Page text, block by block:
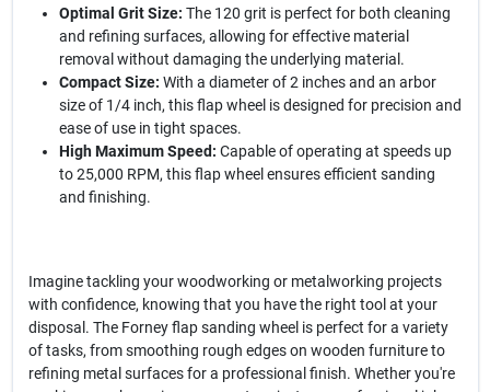
Optimal Grit Size: The 120 grit is perfect for both cleaning
and refining surfaces, allowing for effective material
removal without damaging the underlying material.
Compact Size: With a diameter of 2 inches and an arbor
size of 1/4 inch, this flap wheel is designed for precision and
ease of use in tight spaces.
High Maximum Speed: Capable of operating at speeds up
to 25,000 RPM, this flap wheel ensures efficient sanding
and finishing.
Imagine tackling your woodworking or metalworking projects
with confidence, knowing that you have the right tool at your
disposal. The Forney flap sanding wheel is perfect for a variety
of tasks, from smoothing rough edges on wooden furniture to
refining metal surfaces for a professional finish. Whether you're